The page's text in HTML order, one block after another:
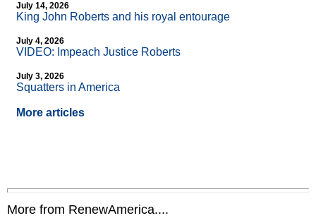
July 14, 2026
King John Roberts and his royal entourage
July 4, 2026
VIDEO: Impeach Justice Roberts
July 3, 2026
Squatters in America
More articles
More from RenewAmerica....